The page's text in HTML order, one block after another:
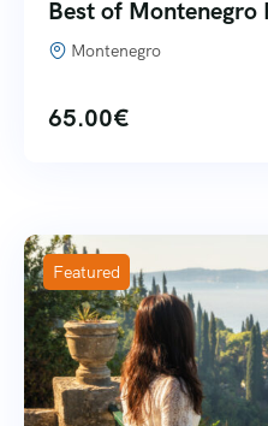
Best of Montenegro
Montenegro
65.00€
Featured